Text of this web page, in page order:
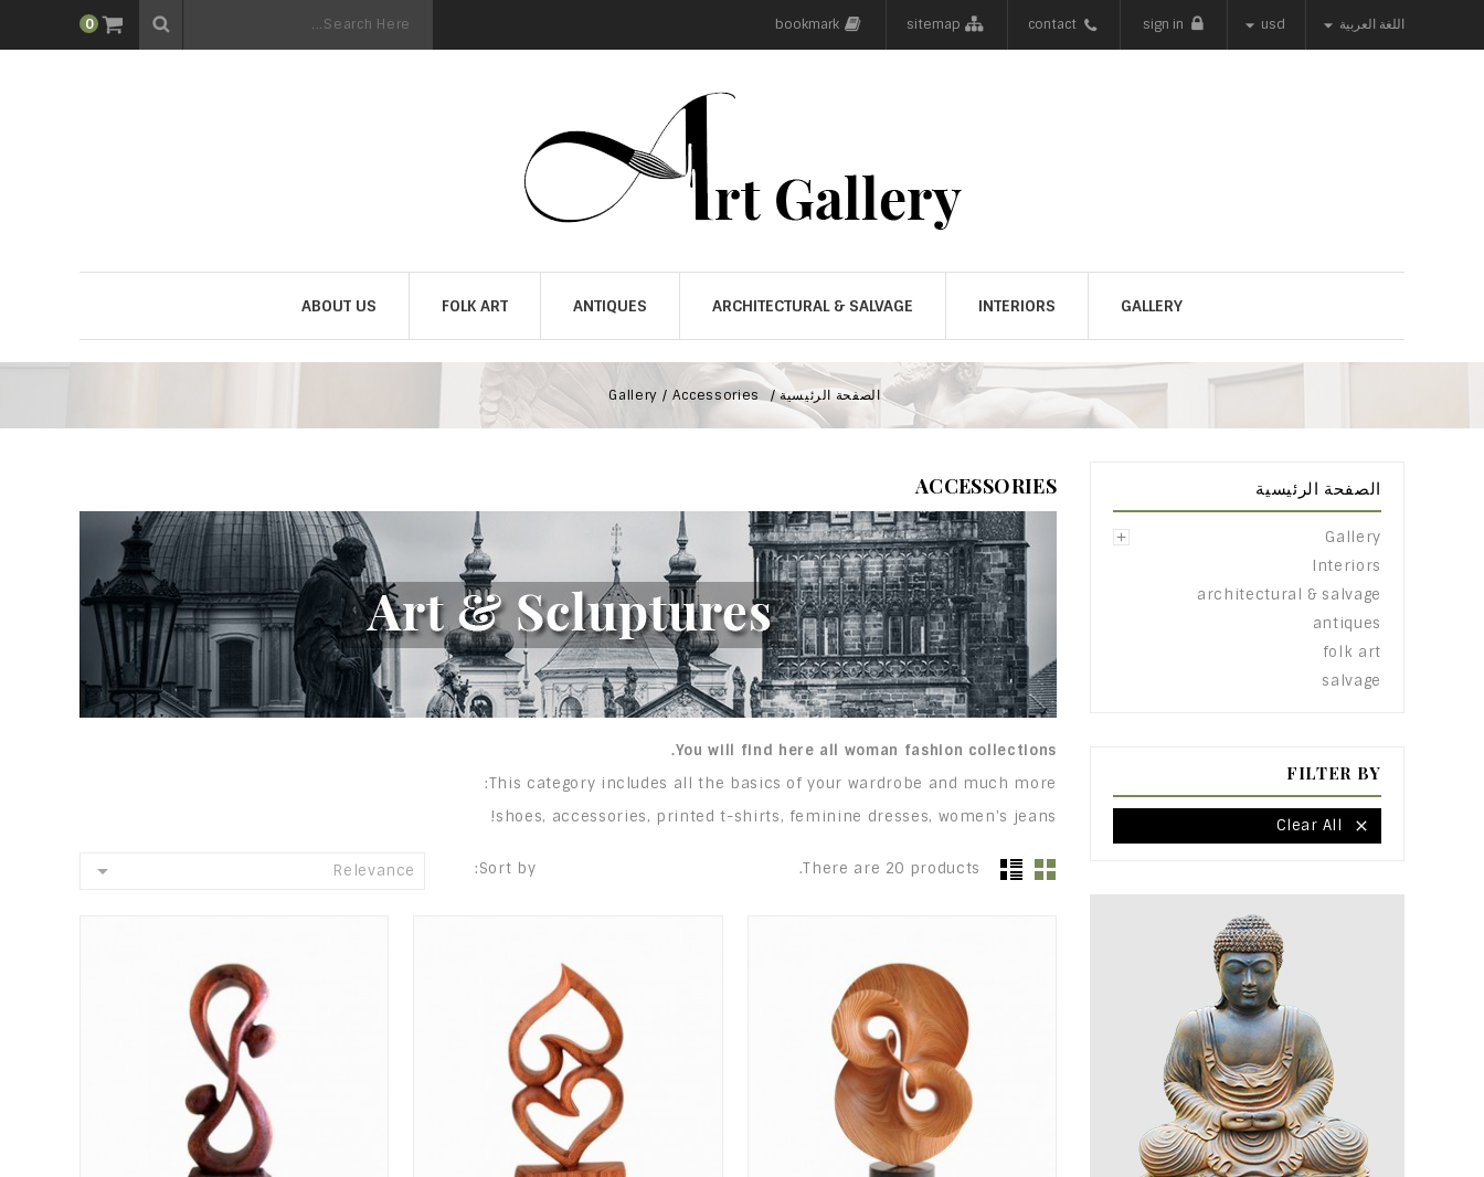
اللغة العربية 
usd

sign in
contact
sitemap
bookmark
0
GALLERY
INTERIORS
ARCHITECTURAL & SALVAGE
ANTIQUES
FOLK ART
ABOUT US
الصفحة الرئيسية Gallery Accessories
الصفحة الرئيسية
Gallery

Interiors
architectural & salvage
antiques
folk art
salvage
FILTER BY

ACCESSORIES
You will find here all woman fashion collections.
This category includes all the basics of your wardrobe and much more:
shoes, accessories, printed t-shirts, feminine dresses, women's jeans!
There are 20 products.
Sort by:
Relevance
